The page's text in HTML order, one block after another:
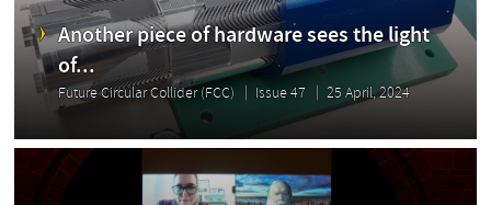
Another piece of hardware sees the light
of...
Future Circular Collider (FCC) Issue 47 25 April, 2024